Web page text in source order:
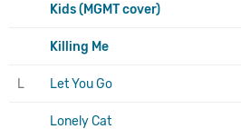
Kids (MGMT cover)
Killing Me
L Let You Go
Lonely Cat